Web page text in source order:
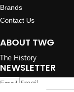
Brands
Contact Us
ABOUT TWG
The History
NEWSLETTER
Email